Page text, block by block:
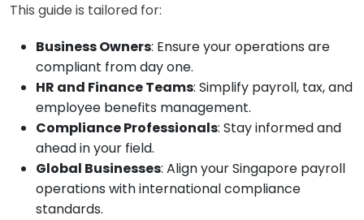
This guide is tailored for:
Business Owners: Ensure your operations are
compliant from day one.
HR and Finance Teams: Simplify payroll, tax, and
employee benefits management.
Compliance Professionals: Stay informed and
ahead in your field.
Global Businesses: Align your Singapore payroll
operations with international compliance
standards.